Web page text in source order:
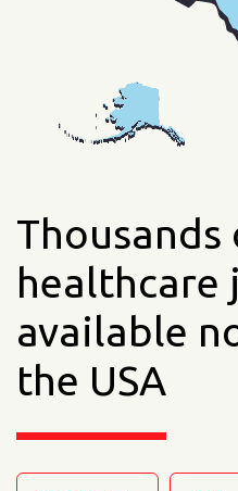
Thousands
healthcare
available
the USA